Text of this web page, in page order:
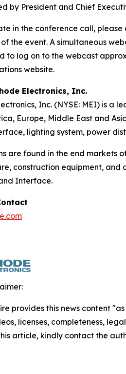
by President and Chief
in the conference call,
the event. A simultaneous
to log on to the webcast
website.
Electronics, Inc.
Inc. (NYSE: MEI) is a
Europe, Middle East and
lighting system, power
are found in the end markets
construction equipment, and
Interface.
provides this news content
licenses, completeness,
article, kindly contact the